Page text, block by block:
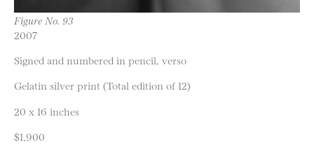
Figure No. 93
2007
Signed and numbered in pencil, verso
Gelatin silver print (Total edition of 12)
20 x 16 inches
$1,900